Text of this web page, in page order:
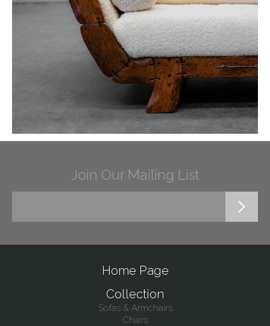
Join Our Mailing List
Home Page
Collection
Sofas & Armchairs
Chairs